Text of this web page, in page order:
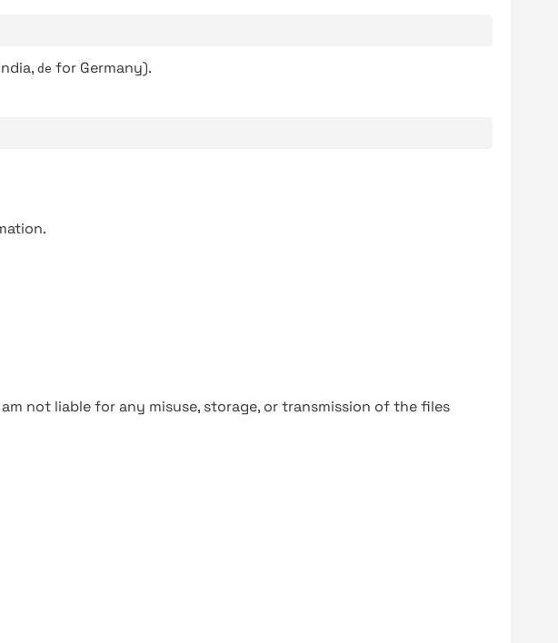
de for Germany).
not liable for any misuse, storage, or transmission of the files